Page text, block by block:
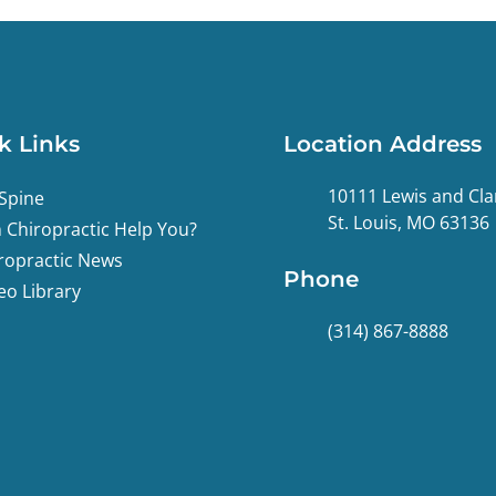
Links
Chiropractic Help You?
News
Library
Location Address
10111 Lewis and
St. Louis, MO 63136
Phone
(314) 867-8888